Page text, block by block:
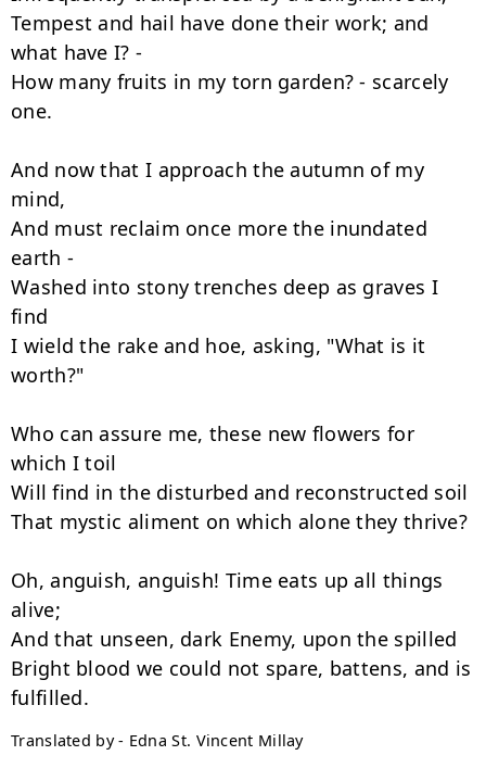
Tempest and hail have done their work; and
what have I? -
How many fruits in my torn garden? - scarcely
one.
And now that I approach the autumn of my
mind,
And must reclaim once more the inundated
earth -
Washed into stony trenches deep as graves I
find
I wield the rake and hoe, asking, "What is it
worth?"
Who can assure me, these new flowers for
which I toil
Will find in the disturbed and reconstructed soil
That mystic aliment on which alone they thrive?
Oh, anguish, anguish! Time eats up all things
alive;
And that unseen, dark Enemy, upon the spilled
Bright blood we could not spare, battens, and is
Translated by - Edna St. Vincent Millay